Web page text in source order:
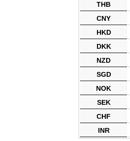
THB
CNY
HKD
DKK
NZD
SGD
NOK
SEK
CHF
INR